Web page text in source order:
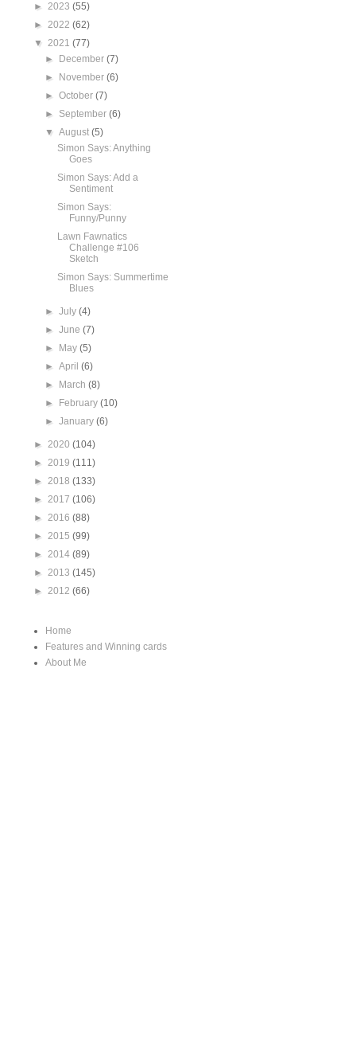
► 2023 (55)
► 2022 (62)
▼ 2021 (77)
►
December(7)
►
November(6)
►October(7)
► September(6)
▼August(5)
Simon Says: Anything
Goes
Simon Says: Add a
Sentiment
Simon Says:
Funny/Punny
Lawn Fawnatics
Challenge #106
Sketch
Simon Says: Summertime
Blues
►July(4)
►June(7)
►
May(5)
►April(6)
►
March(8)
►
February(10)
►January(6)
► 2020 (104)
► 2019 (111)
► 2018 (133)
► 2017 (106)
► 2016 (88)
► 2015 (99)
► 2014 (89)
► 2013 (145)
► 2012 (66)
Home
Features and Winning cards
About Me